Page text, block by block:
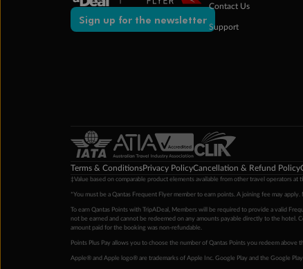
Sign up for the newsletter
Contact Us
Support
Terms & ConditionsPrivacy PolicyCancellation & Refund Policy
‡Value based on comparable product elements available from other travel operators at
*You must be a Qantas Frequent Flyer member to earn points. A joining fee may
To earn Qantas Points with TripADeal, Members will be required to provide a valid
not be earned and cannot be redeemed on any amounts payable directly to the hotel.
amount paid for the booking was non-refundable.
Points Plus Pay allows you to choose the number of Qantas Points you redeem
Apple® and Apple logo® are trademarks of Apple Inc. Google Play and the Google